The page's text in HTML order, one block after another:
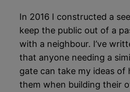
In 2016 I constructed a
keep the public out of a
with a neighbour. I’ve
that anyone needing a
gate can take my ideas of
them when building their